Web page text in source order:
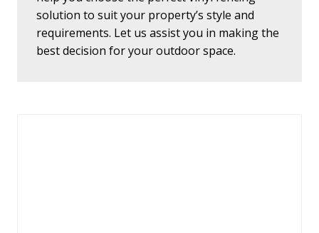
solution to suit your property’s style and
requirements. Let us assist you in making the
best decision for your outdoor space.